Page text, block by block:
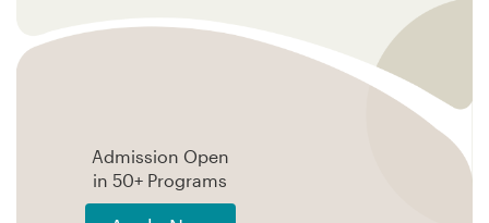
Admission Open
in 50+ Programs